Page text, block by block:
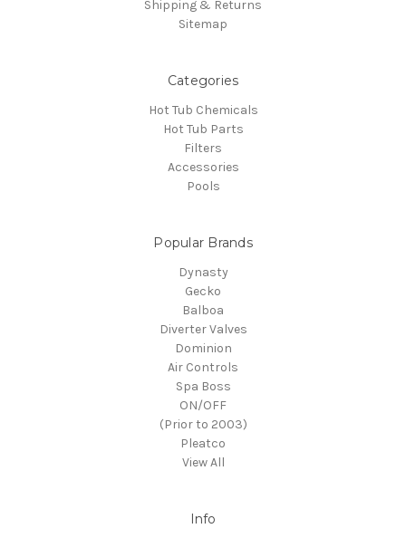
Shipping & Returns
Sitemap
Categories
Hot Tub Chemicals
Hot Tub Parts
Filters
Accessories
Pools
Popular Brands
Dynasty
Gecko
Balboa
Diverter Valves
Dominion
Air Controls
Spa Boss
ON/OFF
(Prior to 2003)
Pleatco
View All
Info